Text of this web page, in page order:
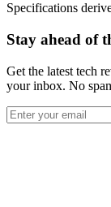
Specifications
Stay ahead of
Get the latest tech
your inbox. No